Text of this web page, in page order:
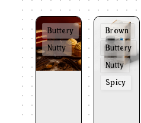
Buttery
Nutty
Brown
Buttery
Nutty
Spicy